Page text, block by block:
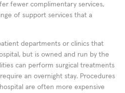
fewer complimentary services,
of support services that a
departments or clinics that
but is owned and run by the
can perform surgical treatments
an overnight stay. Procedures
are often more expensive